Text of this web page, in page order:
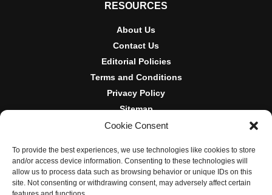
Cookie Consent
To provide the best experiences, we use technologies like cookies to store
and/or access device information. Consenting to these technologies will
allow us to process data such as browsing behavior or unique IDs on this
site. Not consenting or withdrawing consent, may adversely affect certain
RESOURCES
About Us
Contact Us
Editorial Policies
Terms and Conditions
Privacy Policy
Sitemap
DISCLOSURES AND POLICIES
BlockNews provides independent reporting on crypto, blockchain,
and digital finance. Content is for informational purposes only and
does not constitute financial advice. Sponsored material is always
disclosed. By using this site, you agree to our